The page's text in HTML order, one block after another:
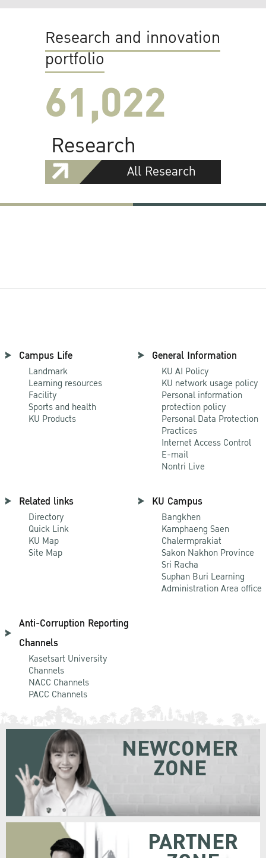
Research and innovation
portfolio
61,022
Research
All Research
Campus Life
Landmark
Learning resources
Facility
Sports and health
KU Products
General Information
KU AI Policy
KU network usage policy
Personal information
protection policy
Personal Data Protection
Practices
Internet Access Control
E-mail
Nontri Live
Related links
Directory
Quick Link
KU Map
Site Map
KU Campus
Bangkhen
Kamphaeng Saen
Chalermprakiat
Sakon Nakhon Province
Sri Racha
Suphan Buri Learning
Administration Area office
Anti-Corruption Reporting
Channels
Kasetsart University
Channels
NACC Channels
PACC Channels
NEWCOMER
ZONE
PARTNER